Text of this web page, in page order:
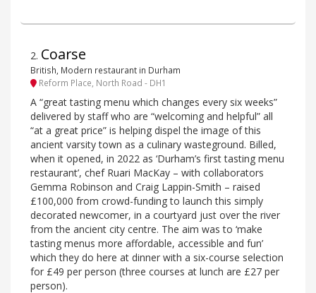
2. Coarse
British, Modern restaurant in Durham
Reform Place, North Road - DH1
A “great tasting menu which changes every six weeks”
delivered by staff who are “welcoming and helpful” all
“at a great price” is helping dispel the image of this
ancient varsity town as a culinary wasteground. Billed,
when it opened, in 2022 as ‘Durham’s first tasting menu
restaurant’, chef Ruari MacKay – with collaborators
Gemma Robinson and Craig Lappin-Smith – raised
£100,000 from crowd-funding to launch this simply
decorated newcomer, in a courtyard just over the river
from the ancient city centre. The aim was to ‘make
tasting menus more affordable, accessible and fun’
which they do here at dinner with a six-course selection
for £49 per person (three courses at lunch are £27 per
person).